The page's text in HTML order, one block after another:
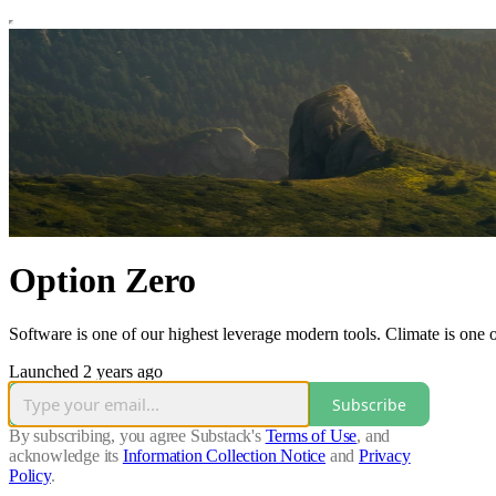
Option Zero
Software is one of our highest leverage modern tools. Climate is
Launched 2 years ago
Subscribe
By subscribing, you agree Substack's Terms of Use, and
acknowledge its Information Collection Notice and Privacy
Policy.